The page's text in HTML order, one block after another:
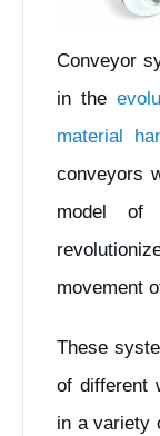
Conveyor
in the
material
conveyors
model of
movement
These
of different
in a variety